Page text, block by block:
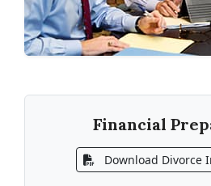
Financial
Download Divorce